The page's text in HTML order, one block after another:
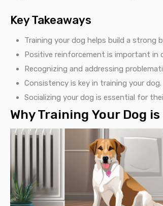
Key Takeaways
Training your dog helps build a strong
Positive reinforcement is important in
Recognizing and addressing
Consistency is key in training your dog.
Socializing your dog is essential for
Why Training Your Dog